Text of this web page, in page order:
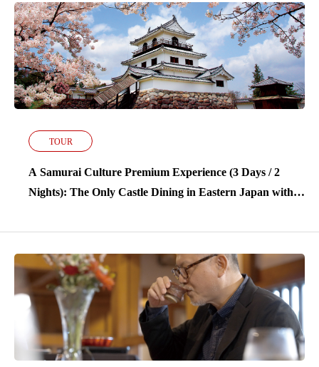
TOUR
A Samurai Culture Premium Experience (3 Days / 2
Nights): The Only Castle Dining in Eastern Japan with a